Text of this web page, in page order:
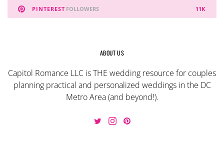
PINTEREST 11K
FOLLOWERS
ABOUT US
Capitol Romance LLC is THE wedding resource for couples
planning practical and personalized weddings in the DC
Metro Area (and beyond!).